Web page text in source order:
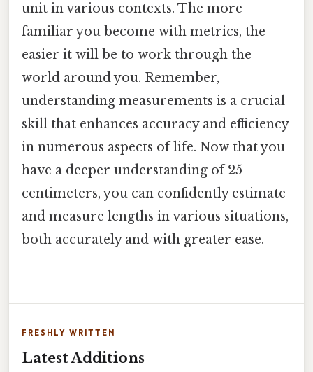
unit in various contexts. The more
familiar you become with metrics, the
easier it will be to work through the
world around you. Remember,
understanding measurements is a crucial
skill that enhances accuracy and efficiency
in numerous aspects of life. Now that you
have a deeper understanding of 25
centimeters, you can confidently estimate
and measure lengths in various situations,
both accurately and with greater ease.
FRESHLY WRITTEN
Latest Additions